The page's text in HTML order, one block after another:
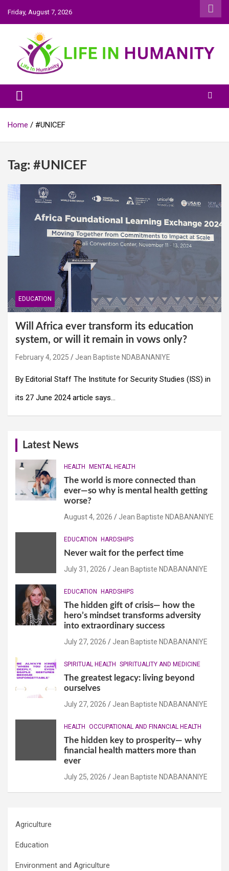
Skip
to
content
Friday, August 7, 2026
Life In Humanity
Home #UNICEF
Tag: #UNICEF
EDUCATION
Will Africa ever transform its education
system, or will it remain in vows only?
February 4, 2025 Jean Baptiste NDABANANIYE
By Editorial Staff The Institute for Security Studies (ISS) in
its 27 June 2024 article says…
Latest News
HEALTH MENTAL HEALTH
The world is more connected than
ever—so why is mental health getting
worse?
August 4, 2026 Jean Baptiste NDABANANIYE
EDUCATION HARDSHIPS
Never wait for the perfect time
July 31, 2026 Jean Baptiste NDABANANIYE
EDUCATION HARDSHIPS
The hidden gift of crisis— how the
hero’s mindset transforms adversity
into extraordinary success
July 27, 2026 Jean Baptiste NDABANANIYE
SPIRITUAL HEALTH SPIRITUALITY AND MEDICINE
The greatest legacy: living beyond
ourselves
July 27, 2026 Jean Baptiste NDABANANIYE
HEALTH OCCUPATIONAL AND FINANCIAL HEALTH
The hidden key to prosperity— why
financial health matters more than
ever
July 25, 2026 Jean Baptiste NDABANANIYE
Agriculture
Education
Environment and Agriculture